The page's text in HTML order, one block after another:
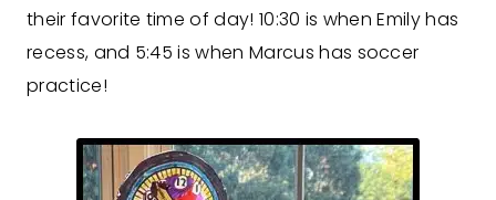
their favorite time of day! 10:30 is when Emily has
recess, and 5:45 is when Marcus has soccer
practice!